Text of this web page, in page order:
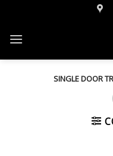
content
SINGLE DOOR